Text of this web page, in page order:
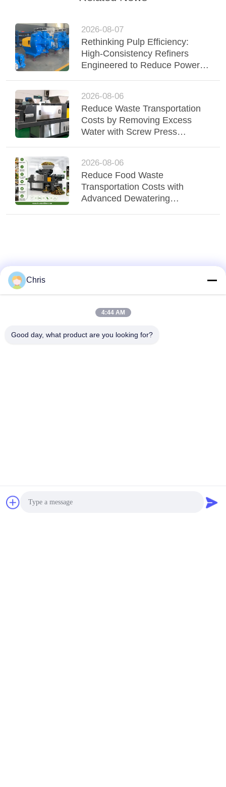
2026-08-07
Rethinking Pulp Efficiency:
High-Consistency Refiners
Engineered to Reduce Power &
2026-08-06
Reduce Waste Transportation
Costs by Removing Excess
Water with Screw Press
2026-08-06
Reduce Food Waste
Transportation Costs with
Advanced Dewatering
Chris
4:44 AM
Good day, what product are you looking for?